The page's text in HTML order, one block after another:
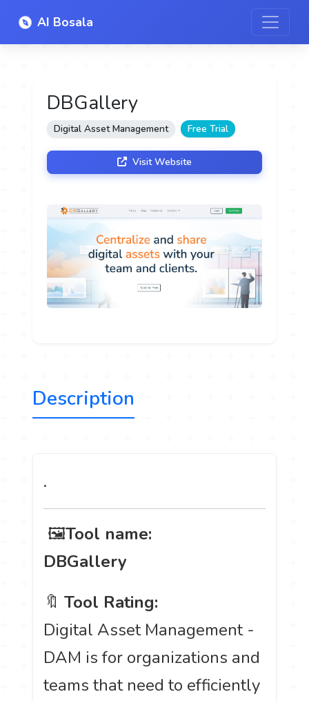
AI Bosala
DBGallery
Digital Asset Management Free Trial
Visit Website
Description
.
️ 🖼Tool name:
DBGallery
🔖Tool Rating:
Digital Asset Management -
DAM is for organizations and
teams that need to efficiently